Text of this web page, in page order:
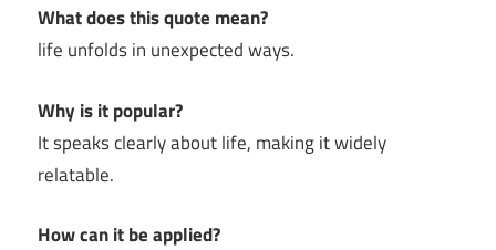
What does this quote mean?
life unfolds in unexpected ways.
Why is it popular?
It speaks clearly about life, making it widely
relatable.
How can it be applied?